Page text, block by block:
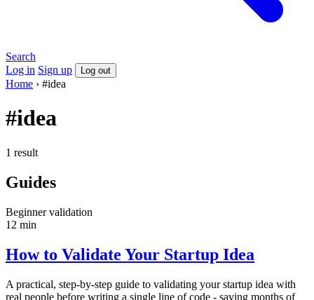
Search
Log in Sign up Log out
Home › #idea
#idea
1 result
Guides
Beginnervalidation
12 min
How to Validate Your Startup Idea
A practical, step-by-step guide to validating your startup idea with
real people before writing a single line of code - saving months of